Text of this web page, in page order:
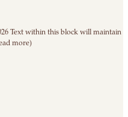
Text within this block will maintain
more)